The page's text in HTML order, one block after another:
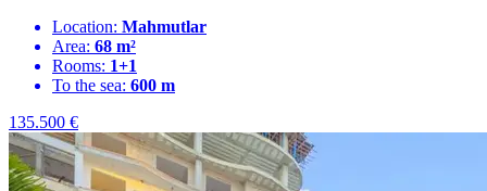
Location: Mahmutlar
Area: 68 m²
Rooms: 1+1
To the sea: 600 m
135.500 €